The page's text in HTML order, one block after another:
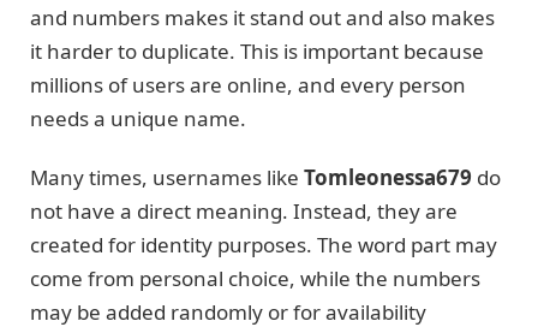
and numbers makes it stand out and also makes
it harder to duplicate. This is important because
millions of users are online, and every person
needs a unique name.
Many times, usernames like Tomleonessa679 do
not have a direct meaning. Instead, they are
created for identity purposes. The word part may
come from personal choice, while the numbers
may be added randomly or for availability